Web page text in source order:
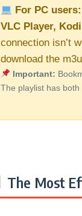
For PC users:
VLC Player,
connection isn’t
download the
Important:
The playlist has both
The Most